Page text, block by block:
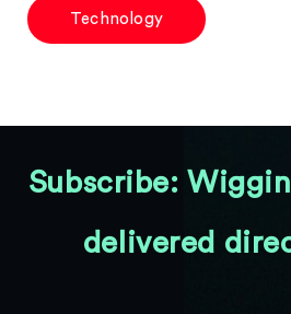
Technology
Subscribe:
delivered